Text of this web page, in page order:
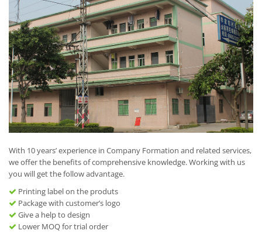
With 10 years’ experience in Company Formation and related services,
we offer the benefits of comprehensive knowledge. Working with us
you will get the follow advantage.
Printing label on the produts
Package with customer’s logo
Give a help to design
Lower MOQ for trial order